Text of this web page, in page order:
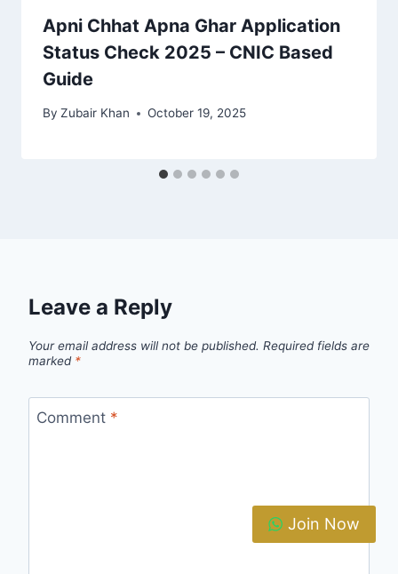
Apni Chhat Apna Ghar Application
Status Check 2025 – CNIC Based
Guide
By Zubair Khan October 19, 2025
Leave a Reply
Your email address will not be published. Required fields are
marked *
Comment *
Join Now